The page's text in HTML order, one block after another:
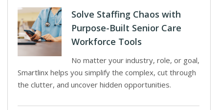
Solve Staffing Chaos with
Purpose-Built Senior Care
Workforce Tools
No matter your industry, role, or goal,
Smartlinx helps you simplify the complex, cut through
the clutter, and uncover hidden opportunities.